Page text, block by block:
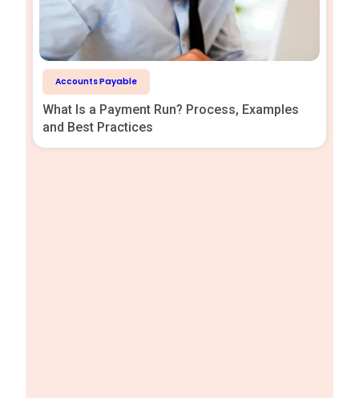
Accounts Payable
What Is a Payment Run? Process, Examples
and Best Practices